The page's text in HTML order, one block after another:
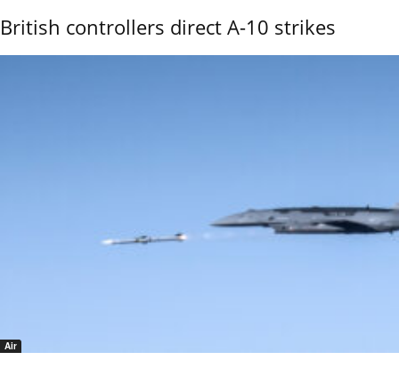
British controllers direct A-10 strikes
Air